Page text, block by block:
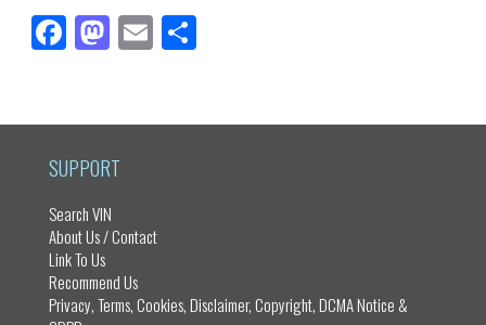
Fa
ce
ok
M
as
do
n
E
m
SUPPORT
Search VIN
About Us / Contact
Link To Us
Recommend Us
Privacy, Terms, Cookies, Disclaimer, Copyright, DCMA Notice &